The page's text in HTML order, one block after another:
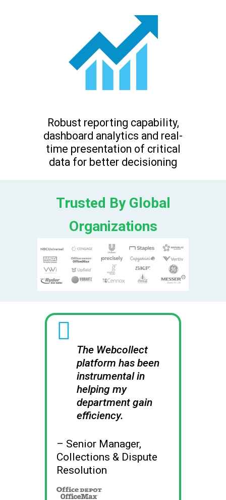
Robust reporting capability,
dashboard analytics and real-
time presentation of critical
data for better decisioning
Trusted By Global
Organizations
The Webcollect
platform has been
instrumental in
helping my
department gain
efficiency.
– Senior Manager,
Collections & Dispute
Resolution